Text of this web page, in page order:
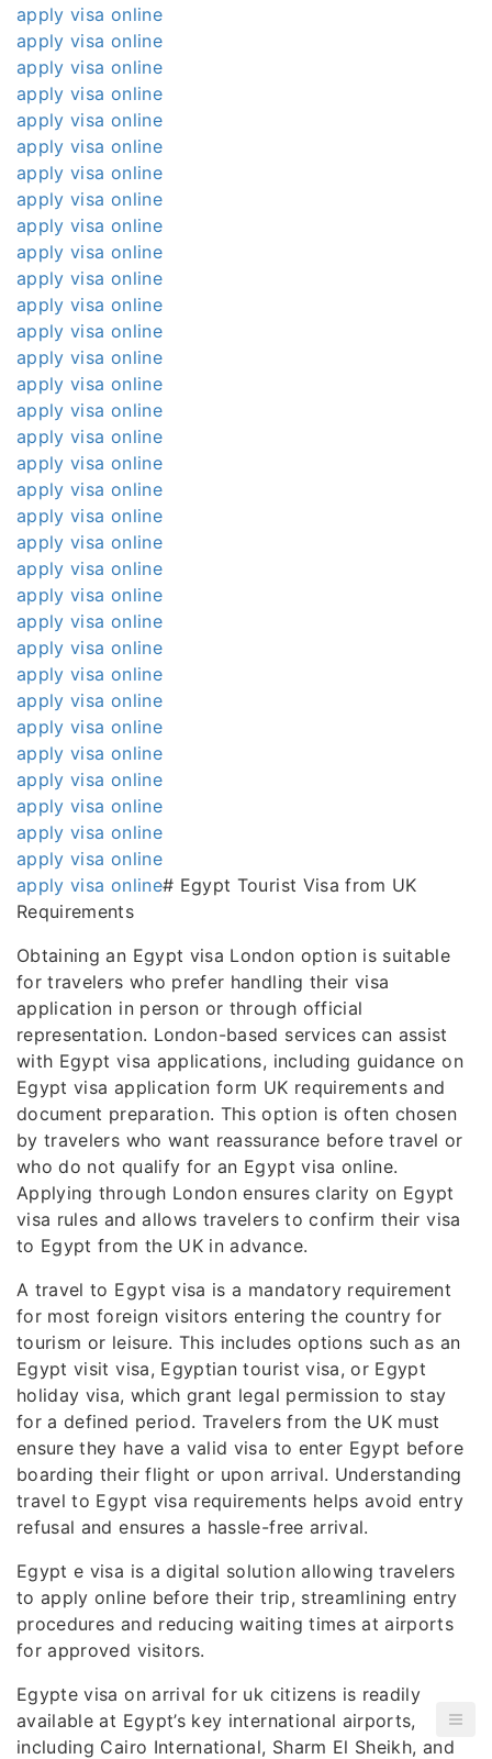
apply visa online
apply visa online
apply visa online
apply visa online
apply visa online
apply visa online
apply visa online
apply visa online
apply visa online
apply visa online
apply visa online
apply visa online
apply visa online
apply visa online
apply visa online
apply visa online
apply visa online
apply visa online
apply visa online
apply visa online
apply visa online
apply visa online
apply visa online
apply visa online
apply visa online
apply visa online
apply visa online
apply visa online
apply visa online
apply visa online
apply visa online
apply visa online
apply visa online
apply visa online# Egypt Tourist Visa from UK
Requirements
Obtaining an Egypt visa London option is suitable
for travelers who prefer handling their visa
application in person or through official
representation. London-based services can assist
with Egypt visa applications, including guidance on
Egypt visa application form UK requirements and
document preparation. This option is often chosen
by travelers who want reassurance before travel or
who do not qualify for an Egypt visa online.
Applying through London ensures clarity on Egypt
visa rules and allows travelers to confirm their visa
to Egypt from the UK in advance.
A travel to Egypt visa is a mandatory requirement
for most foreign visitors entering the country for
tourism or leisure. This includes options such as an
Egypt visit visa, Egyptian tourist visa, or Egypt
holiday visa, which grant legal permission to stay
for a defined period. Travelers from the UK must
ensure they have a valid visa to enter Egypt before
boarding their flight or upon arrival. Understanding
travel to Egypt visa requirements helps avoid entry
refusal and ensures a hassle-free arrival.
Egypt e visa is a digital solution allowing travelers
to apply online before their trip, streamlining entry
procedures and reducing waiting times at airports
for approved visitors.
Egypte visa on arrival for uk citizens is readily
available at Egypt’s key international airports,
including Cairo International, Sharm El Sheikh, and